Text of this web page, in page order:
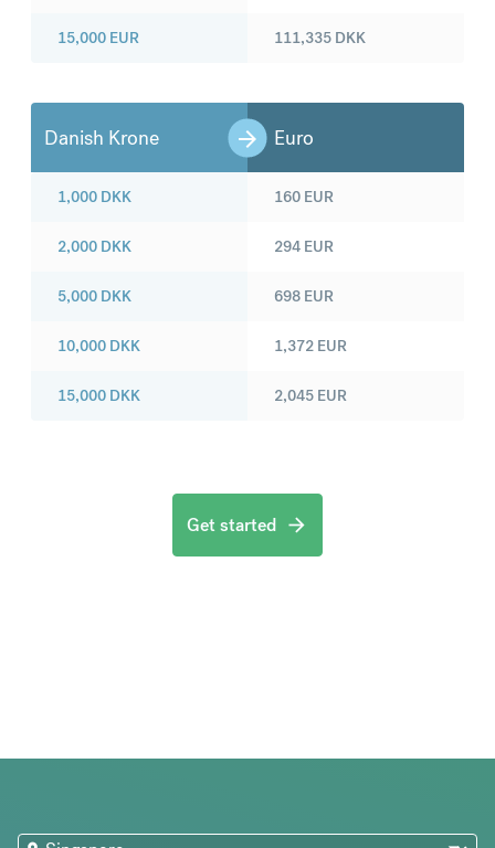
15,000 EUR 111,335 DKK
Danish Krone Euro
1,000 DKK
2,000 DKK
5,000 DKK
10,000 DKK
15,000 DKK
160 EUR
294 EUR
698 EUR
1,372 EUR
2,045 EUR
Get started